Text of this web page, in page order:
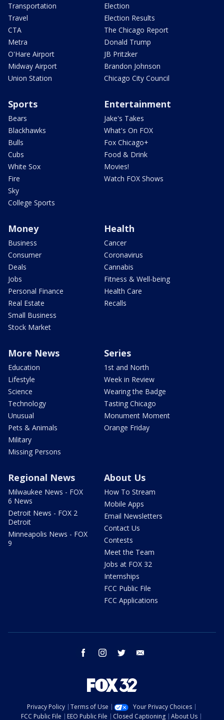
Transportation
Travel
CTA
Metra
O'Hare Airport
Midway Airport
Union Station
Election
Election Results
The Chicago Report
Donald Trump
JB Pritzker
Brandon Johnson
Chicago City Council
Sports
Bears
Blackhawks
Bulls
Cubs
White Sox
Fire
Sky
College Sports
Entertainment
Jake's Takes
What's On FOX
Fox Chicago+
Food & Drink
Movies!
Watch FOX Shows
Money
Business
Consumer
Deals
Jobs
Personal Finance
Real Estate
Small Business
Stock Market
Health
Cancer
Coronavirus
Cannabis
Fitness & Well-being
Health Care
Recalls
More News
Education
Lifestyle
Science
Technology
Unusual
Pets & Animals
Military
Missing Persons
Series
1st and North
Week in Review
Wearing the Badge
Tasting Chicago
Monument Moment
Orange Friday
Regional News
Milwaukee News - FOX
6 News
Detroit News - FOX 2
Detroit
Minneapolis News - FOX
9
About Us
How To Stream
Mobile Apps
Email Newsletters
Contact Us
Contests
Meet the Team
Jobs at FOX 32
Internships
FCC Public File
FCC Applications
facebook instagram twitter
Privacy Policy Terms of Use
Your Privacy Choices
FCC Public File
EEO Public File Closed Captioning About Us